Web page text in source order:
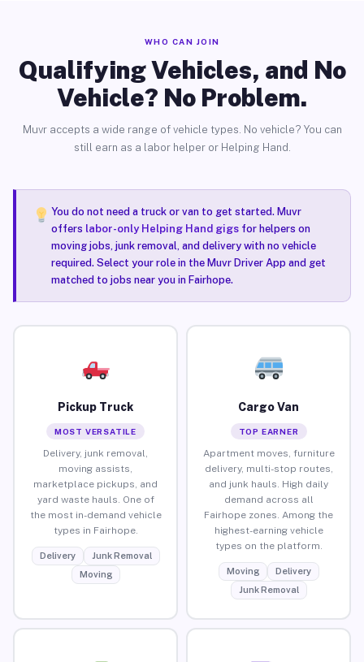
WHO CAN JOIN
Qualifying Vehicles, and No
Vehicle? No Problem.
Muvr accepts a wide range of vehicle types. No vehicle? You can
still earn as a labor helper or Helping Hand.
You do not need a truck or van to get started. Muvr
offers labor-only Helping Hand gigsfor helpers on
moving jobs, junk removal, and delivery with no vehicle
required. Select your role in the Muvr Driver App and get
matched to jobs near you in Fairhope.
Pickup Truck
MOST VERSATILE
Delivery, junk removal,
moving assists,
marketplace pickups, and
yard waste hauls. One of
the most in-demand vehicle
types in Fairhope.
Delivery
Junk Removal
Moving
Cargo Van
TOP EARNER
Apartment moves, furniture
delivery, multi-stop routes,
and junk hauls. High daily
demand across all
Fairhope zones. Among the
highest-earning vehicle
types on the platform.
Moving
Delivery
Junk Removal